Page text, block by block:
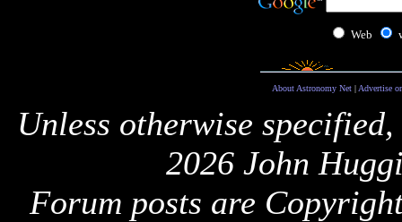
Web
About Astronomy Net| Advertise
Unless otherwise
2026 John
Forum posts are